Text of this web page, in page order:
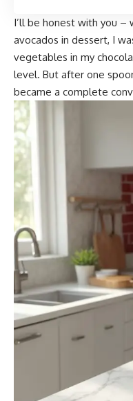
I’ll be honest with you –
avocados in dessert, I
vegetables in my
level. But after one
became a complete